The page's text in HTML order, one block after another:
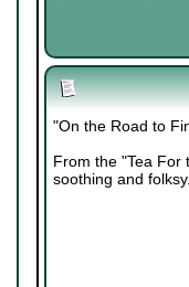
"On the Road to
From the "Tea For
soothing and